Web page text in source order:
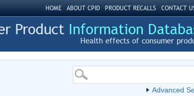
HOME ABOUT CPID PRODUCT RECALLS CONTACT
Health effects of consumer
Advanced